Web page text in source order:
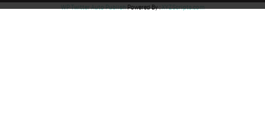
WP Twitter Auto PublishPowered By :XYZScripts.com